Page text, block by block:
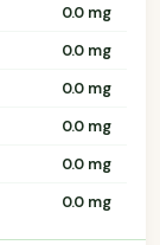
0.0 mg
0.0 mg
0.0 mg
0.0 mg
0.0 mg
0.0 mg